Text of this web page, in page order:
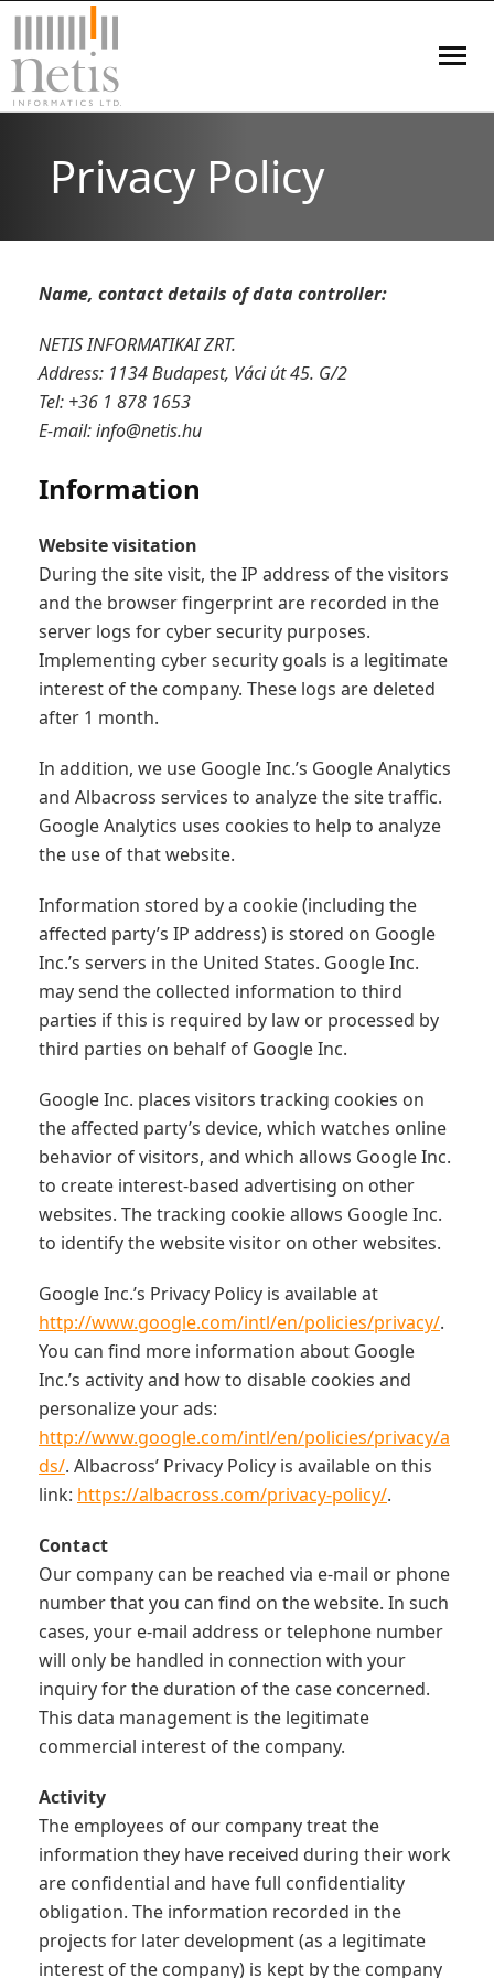
Blog
Products
References
- Healthcare
- Public Sector
- Case studies
Projects
Privacy Policy
Name, contact details of data controller:
NETIS INFORMATIKAI ZRT.
Address: 1134 Budapest, Váci út 45. G/2
Tel: +36 1 878 1653
E-mail:info@netis.hu
Information
Website visitation
During the site visit, the IP address of the visitors
and the browser fingerprint are recorded in the
server logs for cyber security purposes.
Implementing cyber security goals is a legitimate
interest of the company. These logs are deleted
after 1 month.
In addition, we use Google Inc.’s Google Analytics
and Albacross services to analyze the site traffic.
Google Analytics uses cookies to help to analyze
the use of that website.
Information stored by a cookie (including the
affected party’s IP address) is stored on Google
Inc.’s servers in the United States. Google Inc.
may send the collected information to third
parties if this is required by law or processed by
third parties on behalf of Google Inc.
Google Inc. places visitors tracking cookies on
the affected party’s device, which watches online
behavior of visitors, and which allows Google Inc.
to create interest-based advertising on other
websites. The tracking cookie allows Google Inc.
to identify the website visitor on other websites.
Google Inc.’s Privacy Policy is available at
http://www.google.com/intl/en/policies/privacy/.
You can find more information about Google
Inc.’s activity and how to disable cookies and
personalize your ads:
http://www.google.com/intl/en/policies/privacy/a
ds/. Albacross’ Privacy Policy is available on this
link: https://albacross.com/privacy-policy/.
Contact
Our company can be reached via e-mail or phone
number that you can find on the website. In such
cases, your e-mail address or telephone number
will only be handled in connection with your
inquiry for the duration of the case concerned.
This data management is the legitimate
commercial interest of the company.
Activity
The employees of our company treat the
information they have received during their work
are confidential and have full confidentiality
obligation. The information recorded in the
projects for later development (as a legitimate
interest of the company) is kept by the company